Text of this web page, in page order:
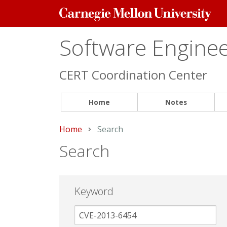
Carnegie
Mellon
Software
CERT Coordination Center
Home Notes
Home Current:
Search
Search
Keyword